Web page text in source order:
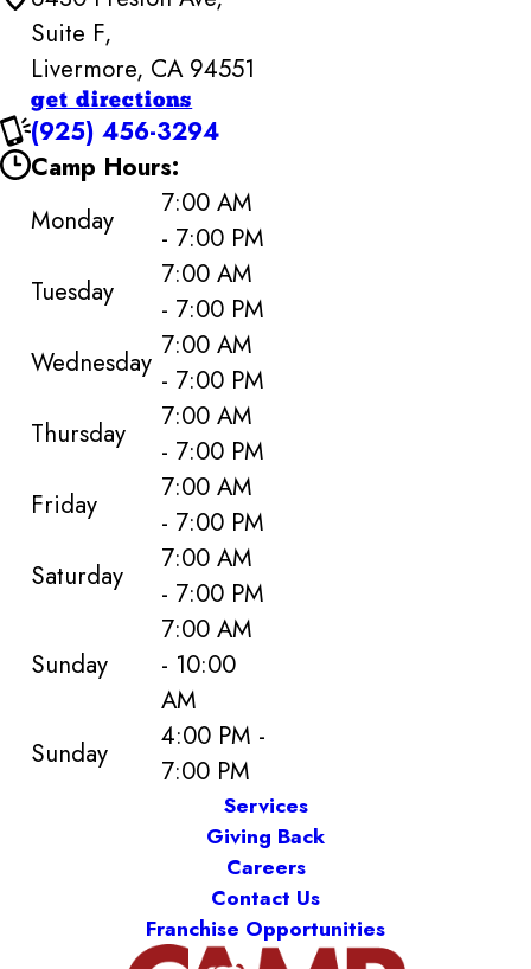
Suite F,
Livermore, CA 94551
get directions
(925) 456-3294
Camp Hours:
Monday
7:00 AM
- 7:00 PM
Tuesday
7:00 AM
- 7:00 PM
Wednesday 7:00 AM
- 7:00 PM
Thursday
7:00 AM
- 7:00 PM
Friday
7:00 AM
- 7:00 PM
Saturday
7:00 AM
- 7:00 PM
Sunday
7:00 AM
- 10:00
AM
Sunday
4:00 PM -
7:00 PM
Services
Giving Back
Careers
Contact Us
Franchise Opportunities